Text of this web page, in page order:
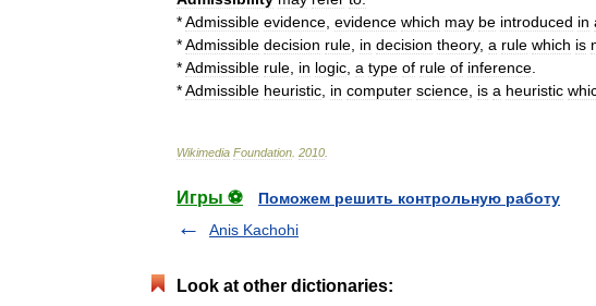
*Admissible evidence evidence which may be introduced in
*Admissible decision rule in decision theory, a rule which is
*Admissible rule in logic a type of rule of inference
*Admissible heuristic in computer science is a heuristic
Wikimedia Foundation 2010
Игры ⚽
Поможем решить контрольную работу
Anis Kachohi
Look at other dictionaries: